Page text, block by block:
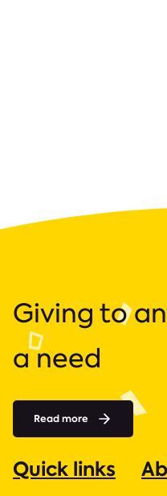
Giving to
a need
Read more
Quick links